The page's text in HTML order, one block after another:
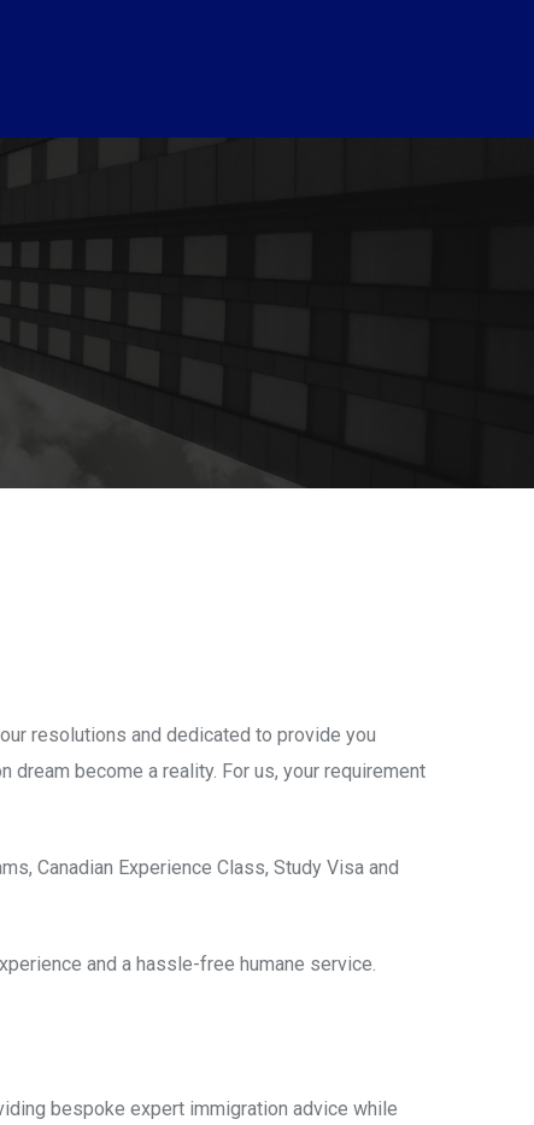
resolutions and dedicated to provide you
become a reality. For us, your requirement
Canadian Experience Class, Study Visa and
and a hassle-free humane service.
bespoke expert immigration advice while